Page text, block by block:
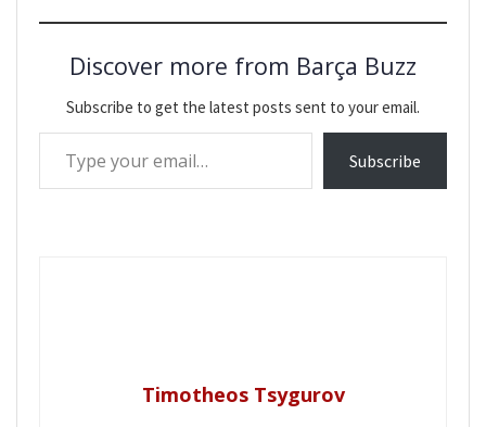
Discover more from Barça Buzz
Subscribe to get the latest posts sent to your email.
Type your email…
Subscribe
Timotheos Tsygurov